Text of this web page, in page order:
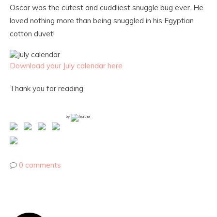
Oscar was the cutest and cuddliest snuggle bug ever. He
loved nothing more than being snuggled in his Egyptian
cotton duvet!
Download your July calendar here
Thank you for reading
by
0 comments